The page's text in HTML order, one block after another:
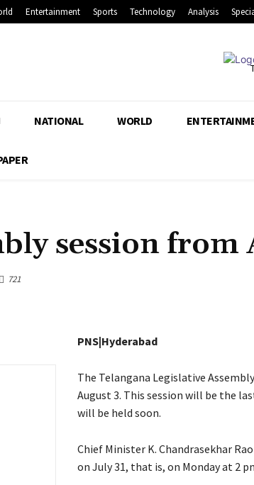
Entertainment Sports Technology Analysis
NATIONAL WORLD
session from
721
PNS|Hyderabad
The Telangana Legislative
August 3. This session will be the
will be held soon.
Chief Minister K. Chandrasekhar
on July 31, that is, on Monday at 2